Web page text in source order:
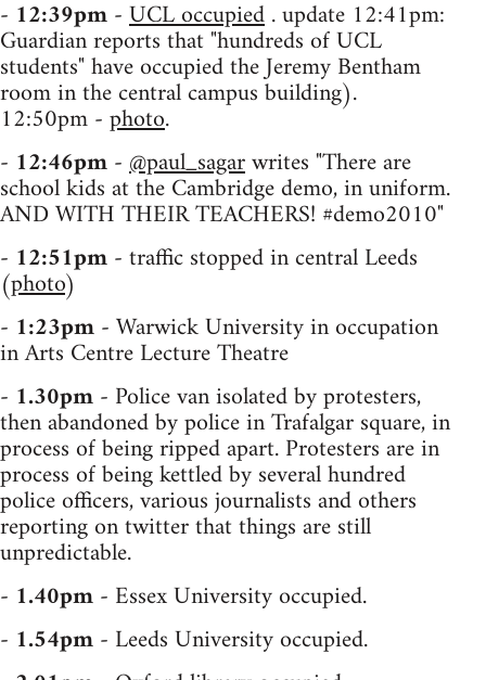
- 12:39pm-UCL occupied. update 12:41pm:
Guardian reports that "hundreds of UCL
students" have occupied the Jeremy Bentham
room in the central campus building).
12:50pm -photo.
- 12:46pm-@paul_sagarwrites "There are
school kids at the Cambridge demo, in uniform.
AND WITH THEIR TEACHERS! #demo2010"
- 12:51pm- traffic stopped in central Leeds
(photo)
- 1:23pm- Warwick University in occupation
in Arts Centre Lecture Theatre
- 1.30pm- Police van isolated by protesters,
then abandoned by police in Trafalgar square, in
process of being ripped apart. Protesters are in
process of being kettled by several hundred
police officers, various journalists and others
reporting on twitter that things are still
unpredictable.
- 1.40pm- Essex University occupied.
- 1.54pm- Leeds University occupied.